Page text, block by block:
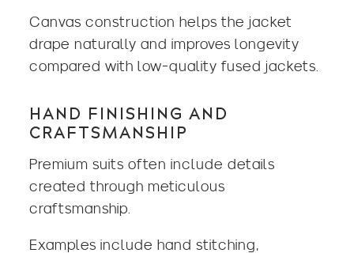
Canvas construction helps the jacket
drape naturally and improves longevity
compared with low-quality fused jackets.
HAND FINISHING AND
CRAFTSMANSHIP
Premium suits often include details
created through meticulous
craftsmanship.
Examples include hand stitching,